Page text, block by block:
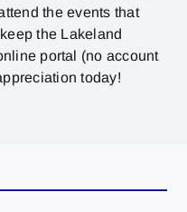
the events that
the Lakeland
portal (no account
today!